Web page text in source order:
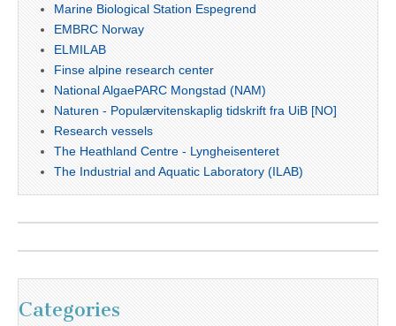
Marine Biological Station Espegrend
EMBRC Norway
ELMILAB
Finse alpine research center
National AlgaePARC Mongstad (NAM)
Naturen - Populærvitenskaplig tidskrift fra UiB [NO]
Research vessels
The Heathland Centre - Lyngheisenteret
The Industrial and Aquatic Laboratory (ILAB)
Categories